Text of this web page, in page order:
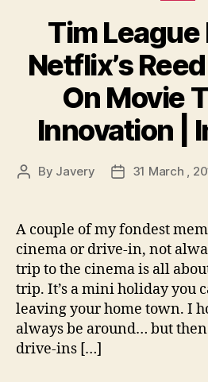
Tim
Netflix’s
On Movie
Innovation |
Post
By Javery
Post31 March ,
A couple of my fondest
cinema or drive-in, not
trip to the cinema is all
trip. It’s a mini holiday you
leaving your home town. I
always be around… but
drive-ins […]